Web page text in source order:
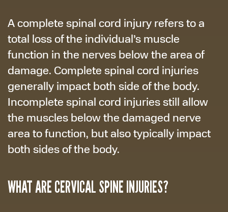
A complete spinal cord injury refers to a
total loss of the individual’s muscle
function in the nerves below the area of
damage. Complete spinal cord injuries
generally impact both side of the body.
Incomplete spinal cord injuries still allow
the muscles below the damaged nerve
area to function, but also typically impact
both sides of the body.
WHAT ARE CERVICAL SPINE INJURIES?